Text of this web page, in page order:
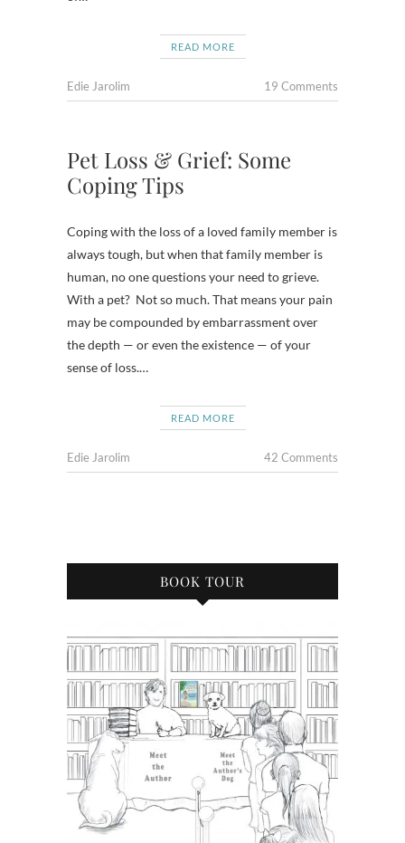
READ MORE
Edie Jarolim 19 Comments
Pet Loss & Grief: Some
Coping Tips
Coping with the loss of a loved family member is
always tough, but when that family member is
human, no one questions your need to grieve.
With a pet? Not so much. That means your pain
may be compounded by embarrassment over
the depth — or even the existence — of your
sense of loss.…
READ MORE
Edie Jarolim 42 Comments
BOOK TOUR